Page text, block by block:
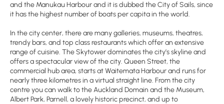
and the Manukau Harbour and it is dubbed the City of Sails, since
it has the highest number of boats per capita in the world.
In the city center, there are many galleries, museums, theatres,
trendy bars, and top class restaurants which offer an extensive
range of cuisine. The Skytower dominates the city’s skyline and
offers a spectacular view of the city. Queen Street, the
commercial hub area, starts at Waitemata Harbour and runs for
nearly three kilometres in a virtual straight line. From the city
centre you can walk to the Auckland Domain and the Museum,
Albert Park, Parnell, a lovely historic precinct, and up to